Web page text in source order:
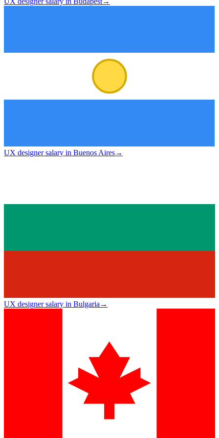
UX designer salary in Buenos Aires→
UX designer salary in Bulgaria→